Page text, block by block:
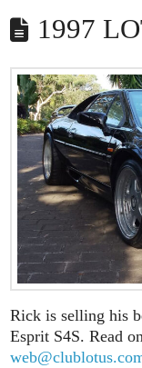
1997
Rick is selling his
Esprit S4S. Read